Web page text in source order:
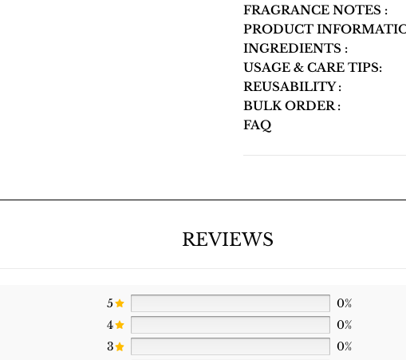
FRAGRANCE NOTES :
PRODUCT
INGREDIENTS :
USAGE & CARE TIPS:
REUSABILITY :
BULK ORDER :
FAQ
REVIEWS
5
0%
4
0%
3
0%